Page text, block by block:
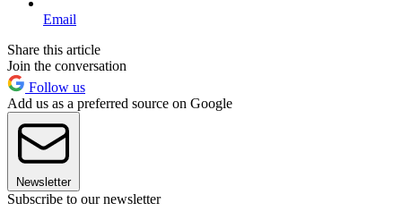
Email
Share this article
Join the conversation
Follow us
Add us as a preferred source on Google
Newsletter
Subscribe to our newsletter